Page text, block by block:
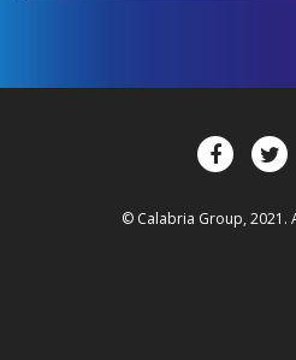
© Calabria Group, 2021.